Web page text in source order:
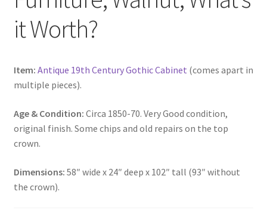
it Worth?
Item: Antique 19th Century Gothic Cabinet (comes apart in
multiple pieces).
Age & Condition: Circa 1850-70. Very Good condition,
original finish. Some chips and old repairs on the top
crown.
Dimensions: 58″ wide x 24″ deep x 102″ tall (93″ without
the crown).